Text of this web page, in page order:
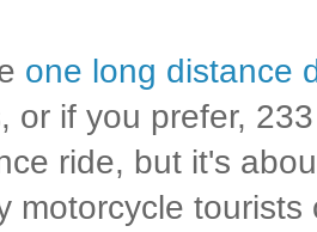
one long distance
or if you prefer,
ride, but it's
motorcycle